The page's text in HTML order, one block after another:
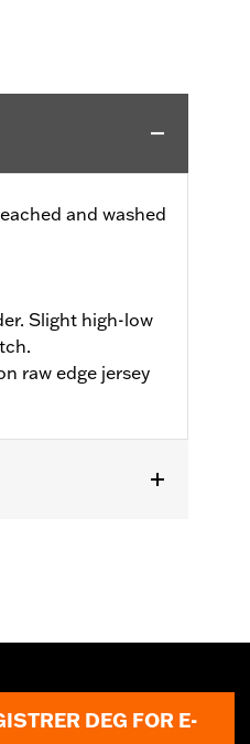
and washed
Slight high-low
raw edge jersey
DEG FOR E-